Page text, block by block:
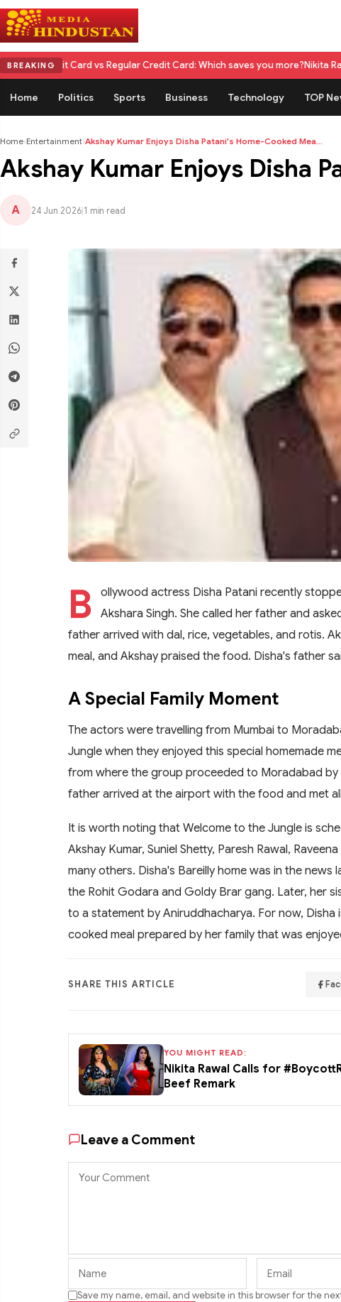
BREAKING
Card vs Regular Credit Card: Which saves you more?Nikita Rawal Calls
Home Politics Sports Business Technology TOP
Home›Entertainment›Akshay Kumar Enjoys Disha Patani's Home-Cooked Mea...
Akshay Kumar Enjoys Disha
A 24 Jun 2026 1 min read
B
ollywood actress Disha Patani recently
Akshara Singh. She called her father and
father arrived with dal, rice, vegetables, and rotis.
meal, and Akshay praised the food. Disha's father
A Special Family Moment
The actors were travelling from Mumbai to
Jungle when they enjoyed this special homemade
from where the group proceeded to Moradabad by
father arrived at the airport with the food and met
It is worth noting that Welcome to the Jungle is
Akshay Kumar, Suniel Shetty, Paresh Rawal,
many others. Disha's Bareilly home was in the
the Rohit Godara and Goldy Brar gang. Later, her
to a statement by Aniruddhacharya. For now,
cooked meal prepared by her family that was
SHARE THIS ARTICLE
YOU MIGHT READ:
Nikita Rawal Calls for
Beef Remark
Leave a Comment
Save my name, email, and website in this browser for the